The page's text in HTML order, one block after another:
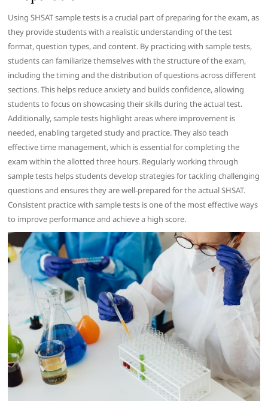
Using SHSAT sample tests is a crucial part of preparing for the exam, as
they provide students with a realistic understanding of the test
format, question types, and content. By practicing with sample tests,
students can familiarize themselves with the structure of the exam,
including the timing and the distribution of questions across different
sections. This helps reduce anxiety and builds confidence, allowing
students to focus on showcasing their skills during the actual test.
Additionally, sample tests highlight areas where improvement is
needed, enabling targeted study and practice. They also teach
effective time management, which is essential for completing the
exam within the allotted three hours. Regularly working through
sample tests helps students develop strategies for tackling challenging
questions and ensures they are well-prepared for the actual SHSAT.
Consistent practice with sample tests is one of the most effective ways
to improve performance and achieve a high score.